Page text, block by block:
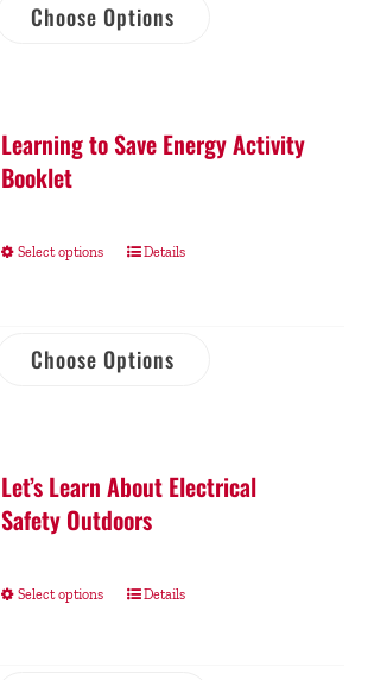
Choose Options
Learning to Save Energy Activity
Booklet
Select options Details
Choose Options
Let’s Learn About Electrical
Safety Outdoors
Select options Details